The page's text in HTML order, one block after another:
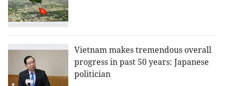
Vietnam makes tremendous overall
progress in past 50 years: Japanese
politician